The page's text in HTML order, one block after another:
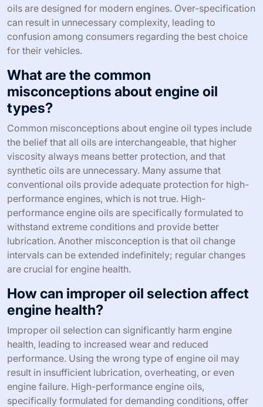
oils are designed for modern engines. Over-specification
can result in unnecessary complexity, leading to
confusion among consumers regarding the best choice
for their vehicles.
What are the common
misconceptions about engine oil
types?
Common misconceptions about engine oil types include
the belief that all oils are interchangeable, that higher
viscosity always means better protection, and that
synthetic oils are unnecessary. Many assume that
conventional oils provide adequate protection for high-
performance engines, which is not true. High-
performance engine oils are specifically formulated to
withstand extreme conditions and provide better
lubrication. Another misconception is that oil change
intervals can be extended indefinitely; regular changes
are crucial for engine health.
How can improper oil selection affect
engine health?
Improper oil selection can significantly harm engine
health, leading to increased wear and reduced
performance. Using the wrong type of engine oil may
result in insufficient lubrication, overheating, or even
engine failure. High-performance engine oils,
specifically formulated for demanding conditions, offer